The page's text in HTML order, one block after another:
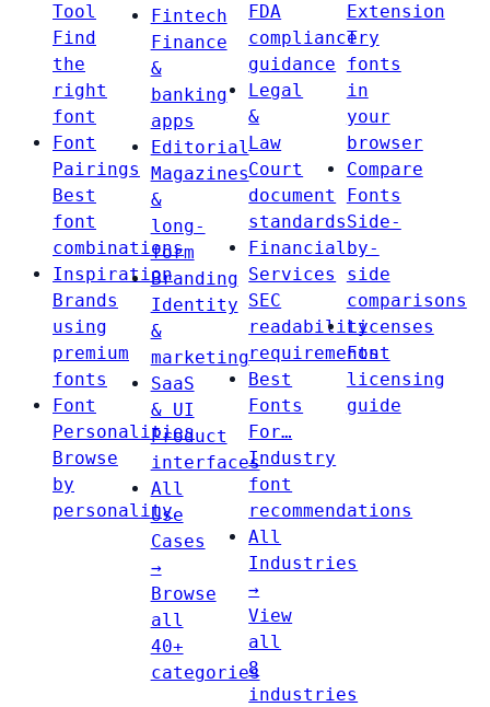
Tool
Find
the
right
font
Font
Pairings
Best
font
combinations
Inspiration
Brands
using
premium
fonts
Font
Personalities
Browse
by
personality
Fintech
Finance
&
banking
apps
Editorial
Magazines
&
long-
form
Branding
Identity
&
marketing
SaaS
& UI
Product
interfaces
All
Use
Cases
→
Browse
all
40+
categories
FDA
compliance
guidance
Legal
&
Law
Court
document
standards
Financial
Services
SEC
readability
requirements
Best
Fonts
For…
Industry
font
recommendations
All
Industries
→
View
all
8
industries
Extension
Try
fonts
in
your
browser
Compare
Fonts
Side-
by-
side
comparisons
Licenses
Font
licensing
guide